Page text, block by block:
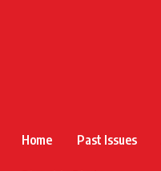
Home Past Issues